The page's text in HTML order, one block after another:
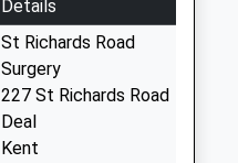
Details
St Richards Road
Surgery
227 St Richards Road
Deal
Kent